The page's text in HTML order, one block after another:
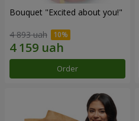
Bouquet "Excited about you!"
4 893 uah
Order